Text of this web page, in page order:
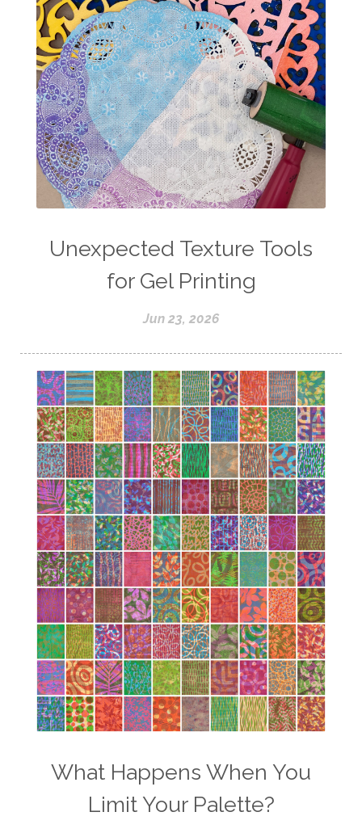
Unexpected Texture Tools
for Gel Printing
Jun 23, 2026
What Happens When You
Limit Your Palette?